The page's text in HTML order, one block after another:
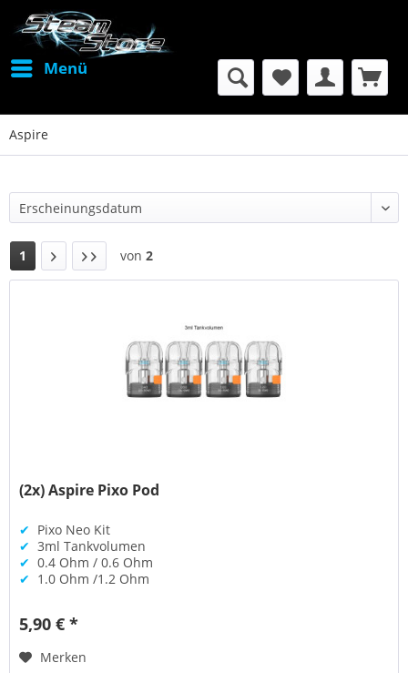
Menü
Aspire
1 von 2
(2x) Aspire Pixo Pod
✔ Pixo Neo Kit
✔ 3ml Tankvolumen
✔ 0.4 Ohm / 0.6 Ohm
✔ 1.0 Ohm /1.2 Ohm
5,90 € *
Merken